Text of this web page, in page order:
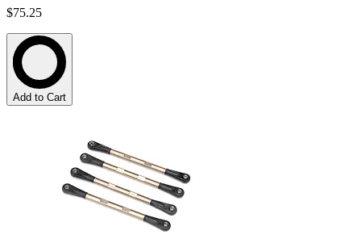
$75.25
Add to Cart